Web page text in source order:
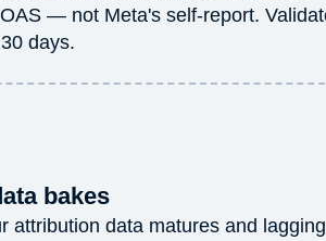
— not Meta's self-report.
days.
bakes
attribution data matures and lagging